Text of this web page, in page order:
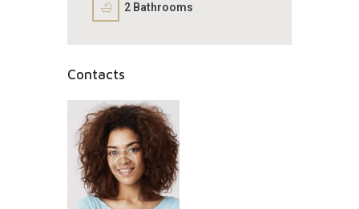
2 Bathrooms
Contacts